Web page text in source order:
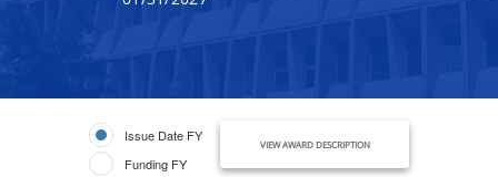
Issue Date FY
Funding FY
VIEW AWARD DESCRIPTION